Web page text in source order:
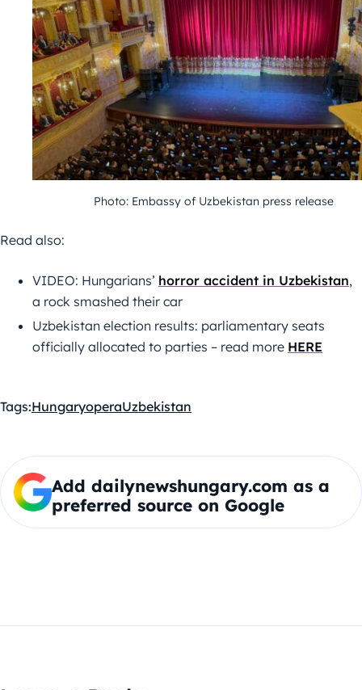
Photo: Embassy of Uzbekistan press release
Read also:
VIDEO: Hungarians’ horror accident in Uzbekistan,
a rock smashed their car
Uzbekistan election results: parliamentary seats
officially allocated to parties – read more HERE
Tags:HungaryoperaUzbekistan
Add dailynewshungary.com as a
preferred source on Google